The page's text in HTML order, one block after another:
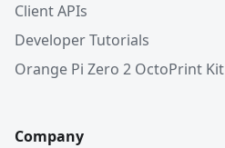
Client APIs
Developer Tutorials
Orange Pi Zero 2 OctoPrint Kit
Company